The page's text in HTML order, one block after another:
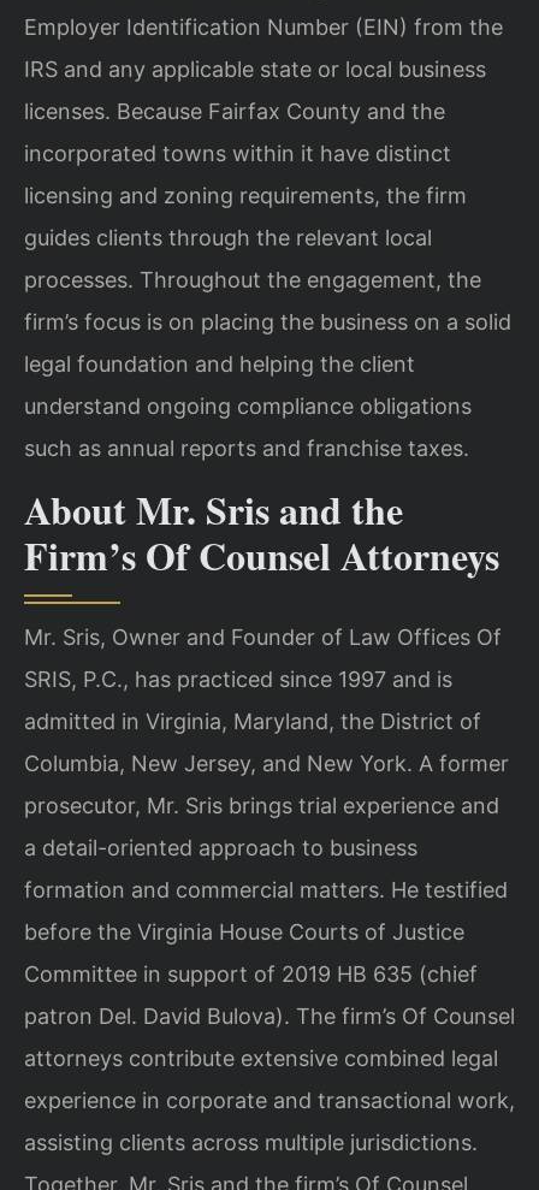
Employer Identification Number (EIN) from the
IRS and any applicable state or local business
licenses. Because Fairfax County and the
incorporated towns within it have distinct
licensing and zoning requirements, the firm
guides clients through the relevant local
processes. Throughout the engagement, the
firm’s focus is on placing the business on a solid
legal foundation and helping the client
understand ongoing compliance obligations
such as annual reports and franchise taxes.
About Mr. Sris and the
Firm’s Of Counsel Attorneys
Mr. Sris, Owner and Founder of Law Offices Of
SRIS, P.C., has practiced since 1997 and is
admitted in Virginia, Maryland, the District of
Columbia, New Jersey, and New York. A former
prosecutor, Mr. Sris brings trial experience and
a detail-oriented approach to business
formation and commercial matters. He testified
before the Virginia House Courts of Justice
Committee in support of 2019 HB 635 (chief
patron Del. David Bulova). The firm’s Of Counsel
attorneys contribute extensive combined legal
experience in corporate and transactional work,
assisting clients across multiple jurisdictions.
Together, Mr. Sris and the firm’s Of Counsel